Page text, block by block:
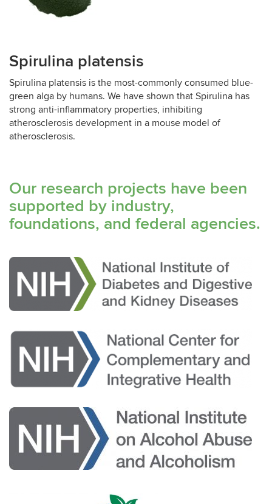
Spirulina platensis
Spirulina platensis is the most-commonly consumed blue-
green alga by humans. We have shown that Spirulina has
strong anti-inflammatory properties, inhibiting
atherosclerosis development in a mouse model of
atherosclerosis.
Our research projects have been
supported by industry,
foundations, and federal agencies.